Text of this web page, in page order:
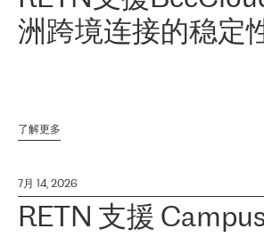
洲跨境连接的稳定
了解更多
7月 14, 2026
RETN 支援